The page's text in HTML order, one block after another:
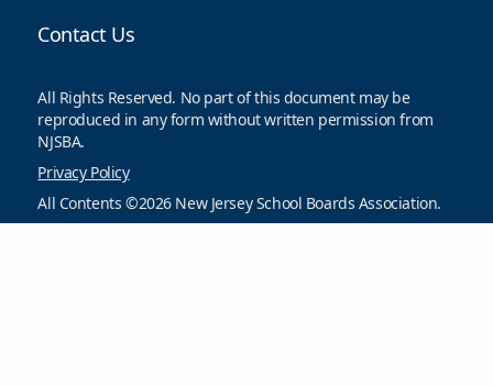
Contact Us
All Rights Reserved. No part of this document may be
reproduced in any form without written permission from
NJSBA.
Privacy Policy
All Contents ©2026 New Jersey School Boards Association.